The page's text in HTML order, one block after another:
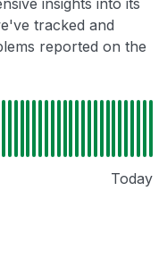
insights into its
tracked and
reported on the
Today